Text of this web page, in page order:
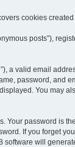
cookies created
posts”),
a valid email
password, and
You may
Your password is
If you forget
software will